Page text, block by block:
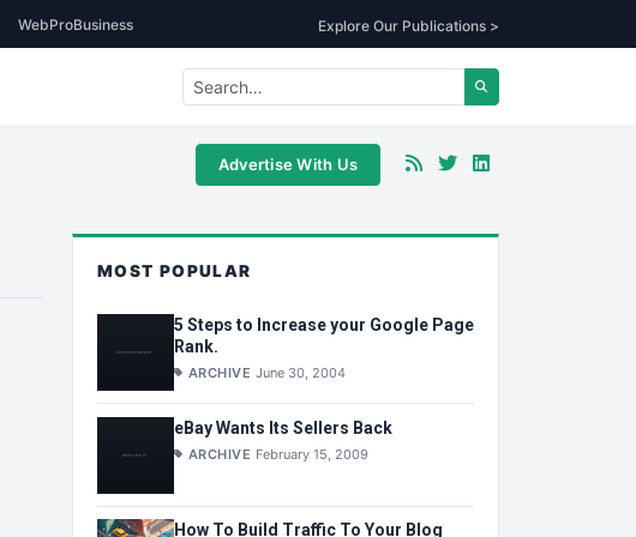
WebProBusiness Explore Our Publications >
Advertise With Us
MOST POPULAR
5 Steps to Increase your Google Page
Rank.
ARCHIVE June 30, 2004
eBay Wants Its Sellers Back
ARCHIVE February 15, 2009
How To Build Traffic To Your Blog